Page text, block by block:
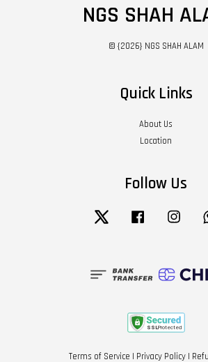
NGS SHAH
© {2026} NGS SHAH ALAM
Quick Links
About Us
Location
Follow Us
Twitter Facebook
Terms of Service | Privacy Policy |